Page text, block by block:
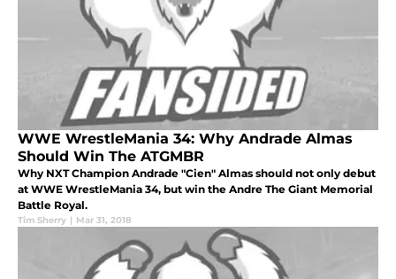
WWE WrestleMania 34: Why Andrade Almas
Should Win The ATGMBR
Why NXT Champion Andrade "Cien" Almas should not only debut
at WWE WrestleMania 34, but win the Andre The Giant Memorial
Battle Royal.
Tim Sherry | Mar 31, 2018